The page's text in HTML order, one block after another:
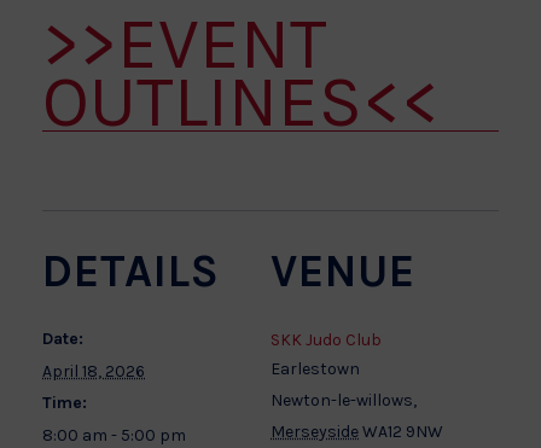
>>EVENT
OUTLINES<<
DETAILS
Date:
April 18, 2026
Time:
8:00 am - 5:00 pm
VENUE
SKK Judo Club
Earlestown
Newton-le-willows,
MerseysideWA12 9NW